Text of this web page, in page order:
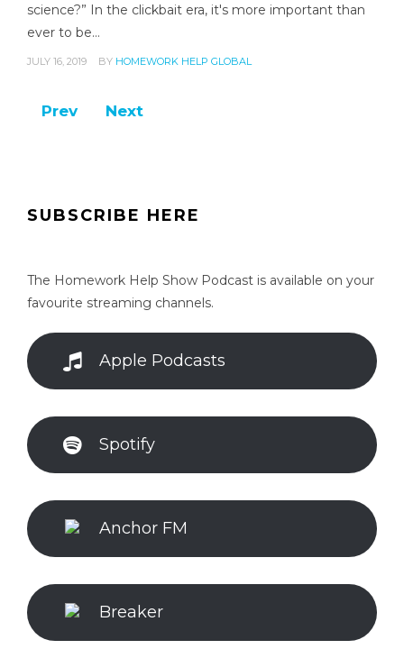
science?” In the clickbait era, it's more important than
ever to be…
JULY 16, 2019 BY HOMEWORK HELP GLOBAL
Prev Next
SUBSCRIBE HERE
The Homework Help Show Podcast is available on your
favourite streaming channels.
Apple Podcasts
Spotify
Anchor FM
Breaker